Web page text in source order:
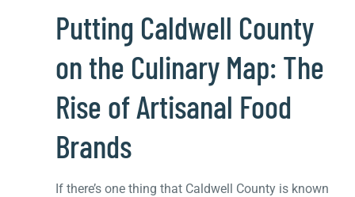
Putting Caldwell County
on the Culinary Map: The
Rise of Artisanal Food
Brands
If there’s one thing that Caldwell County is known